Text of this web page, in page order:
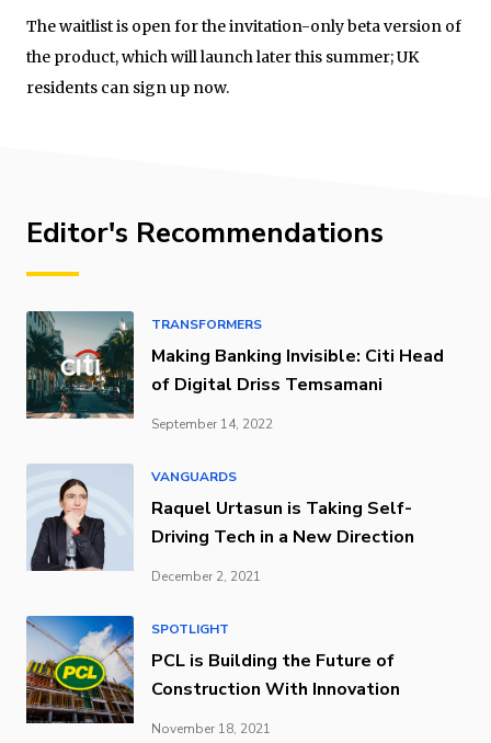
The waitlist is open for the invitation-only beta version of
the product, which will launch later this summer; UK
residents can sign up now.
Editor's Recommendations
TRANSFORMERS
Making Banking Invisible: Citi Head
of Digital Driss Temsamani
September 14, 2022
VANGUARDS
Raquel Urtasun is Taking Self-
Driving Tech in a New Direction
December 2, 2021
SPOTLIGHT
PCL is Building the Future of
Construction With Innovation
November 18, 2021